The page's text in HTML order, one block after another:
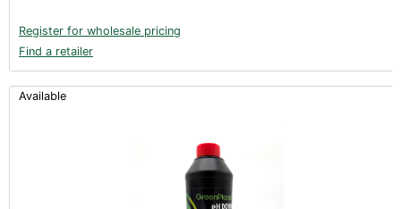
Register for wholesale pricing
Find a retailer
Available